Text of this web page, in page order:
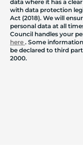
data where it has a
with data protection
Act (2018). We will
personal data at all
Council handles your
here . Some
be declared to third
2000.